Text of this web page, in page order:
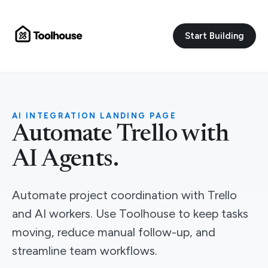
Start Building
AI INTEGRATION LANDING PAGE
Automate Trello with
AI Agents.
Automate project coordination with Trello
and AI workers. Use Toolhouse to keep tasks
moving, reduce manual follow-up, and
streamline team workflows.